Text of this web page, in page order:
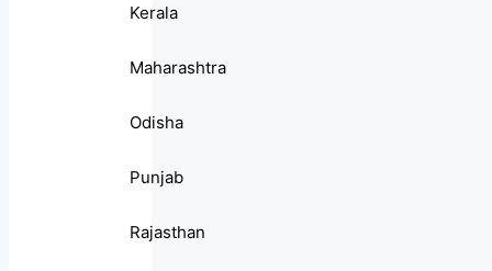
Kerala
Maharashtra
Odisha
Punjab
Rajasthan